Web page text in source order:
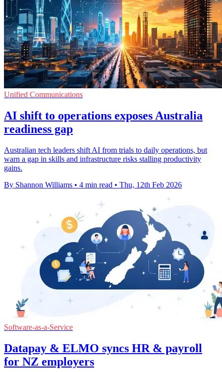
Unified Communications
AI shift to operations exposes Australia
readiness gap
Australian tech leaders shift AI from trials to daily operations, but
warn a gap in skills and infrastructure risks stalling productivity
gains.
By Shannon Williams • 4 min read • Thu, 12th Feb 2026
Software-as-a-Service
Datapay & ELMO syncs HR & payroll
for NZ employers